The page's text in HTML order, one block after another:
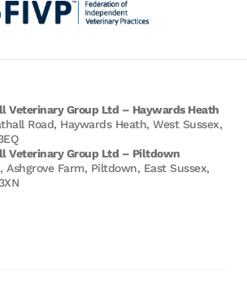
Veterinary Group Ltd – Haywards Heath
Road, Haywards Heath, West Sussex,
Veterinary Group Ltd – Piltdown
Ashgrove Farm, Piltdown, East Sussex,